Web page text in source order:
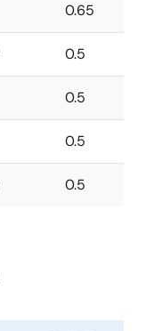
0.65
0.5
0.5
0.5
0.5